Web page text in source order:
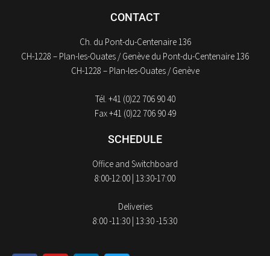
CONTACT
Ch. du Pont-du-Centenaire 136
CH-1228 – Plan-les-Ouates / Genève du Pont-du-Centenaire 136
CH-1228 – Plan-les-Ouates / Genève
Tél. +41 (0)22 706 90 40
Fax +41 (0)22 706 90 49
SCHEDULE
Office and Switchboard
8:00-12:00 | 13:30-17:00
Deliveries
8:00 -11:30 | 13:30 -15:30